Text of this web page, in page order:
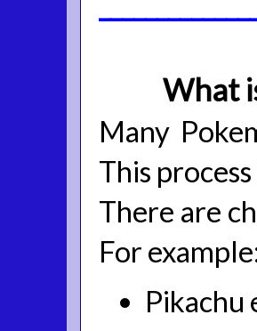
What
Many
This
There are
For
Pikachu